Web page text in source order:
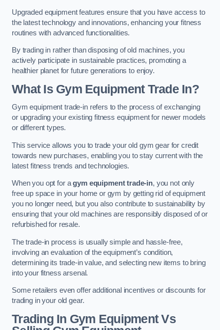
Upgraded equipment features ensure that you have access to
the latest technology and innovations, enhancing your fitness
routines with advanced functionalities.
By trading in rather than disposing of old machines, you
actively participate in sustainable practices, promoting a
healthier planet for future generations to enjoy.
What Is Gym Equipment Trade In?
Gym equipment trade-in refers to the process of exchanging
or upgrading your existing fitness equipment for newer models
or different types.
This service allows you to trade your old gym gear for credit
towards new purchases, enabling you to stay current with the
latest fitness trends and technologies.
When you opt for agym equipment trade-in, you not only
free up space in your home or gym by getting rid of equipment
you no longer need, but you also contribute to sustainability by
ensuring that your old machines are responsibly disposed of or
refurbished for resale.
The trade-in process is usually simple and hassle-free,
involving an evaluation of the equipment’s condition,
determining its trade-in value, and selecting new items to bring
into your fitness arsenal.
Some retailers even offer additional incentives or discounts for
trading in your old gear.
Trading In Gym Equipment Vs